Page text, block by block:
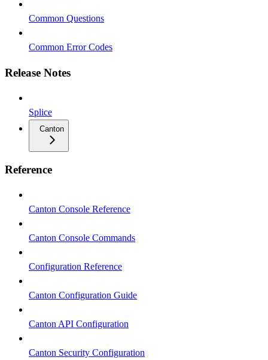
Common Questions
Common Error Codes
Release Notes
Splice
Canton
Reference
Canton Console Reference
Canton Console Commands
Configuration Reference
Canton Configuration Guide
Canton API Configuration
Canton Security Configuration